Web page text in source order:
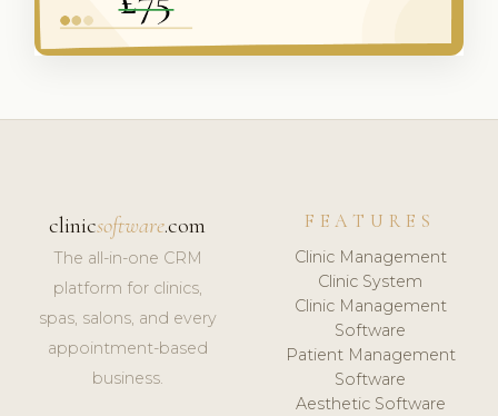
clinicsoftware.com
The all-in-one CRM
platform for clinics,
spas, salons, and every
appointment-based
business.
FEATURES
Clinic Management
Clinic System
Clinic Management
Software
Patient Management
Software
Aesthetic Software